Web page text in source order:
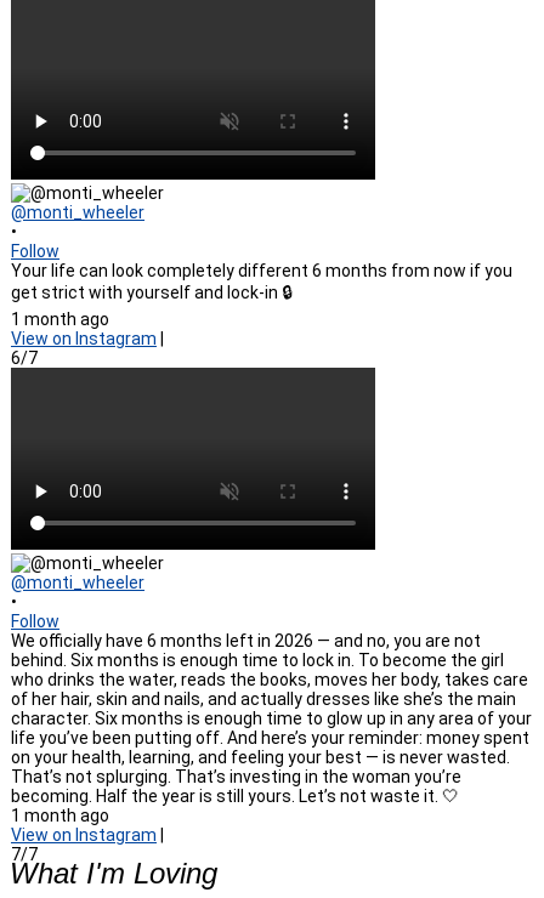
@monti_wheeler
•
Follow
Your life can look completely different 6 months from now if you
get strict with yourself and lock-in 🔒
1 month ago
View on Instagram
6/7
@monti_wheeler
•
Follow
We officially have 6 months left in 2026 — and no, you are not
behind. Six months is enough time to lock in. To become the girl
who drinks the water, reads the books, moves her body, takes care
of her hair, skin and nails, and actually dresses like she’s the main
character. Six months is enough time to glow up in any area of your
life you’ve been putting off. And here’s your reminder: money spent
on your health, learning, and feeling your best — is never wasted.
That’s not splurging. That’s investing in the woman you’re
becoming. Half the year is still yours. Let’s not waste it. 🤍
1 month ago
View on Instagram
7/7
What I'm Loving